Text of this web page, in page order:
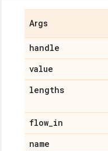
Args
handle
value
lengths
flow_in
name